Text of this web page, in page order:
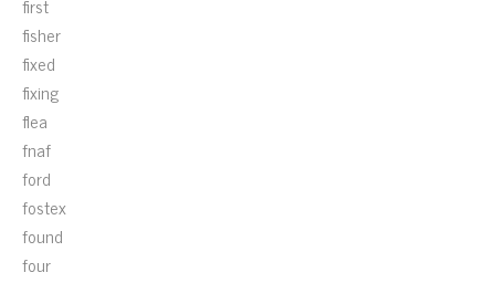
fisher
fixed
fixing
flea
fnaf
ford
fostex
found
four